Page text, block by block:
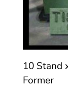
10 Stand
Former